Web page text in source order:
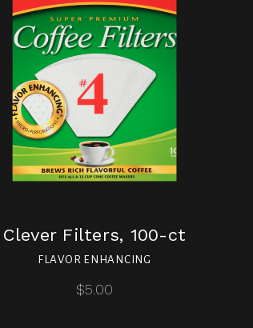
Clever Filters, 100-ct
FLAVOR ENHANCING
$5.00